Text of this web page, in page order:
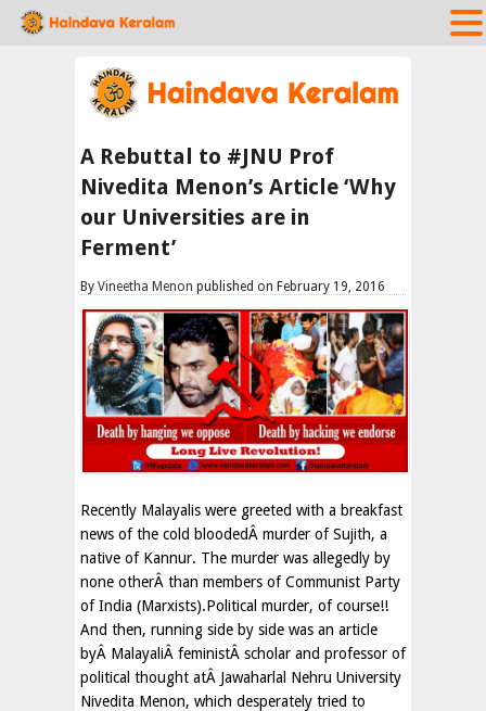
A Rebuttal to #JNU Prof
Nivedita Menon’s Article ‘Why
our Universities are in
Ferment’
By Vineetha Menon published on February 19, 2016
Recently Malayalis were greeted with a breakfast
news of the cold bloodedÂ murder of Sujith, a
native of Kannur. The murder was allegedly by
none otherÂ than members of Communist Party
of India (Marxists).Political murder, of course!!
And then, running side by side was an article
byÂ MalayaliÂ feministÂ scholar and professor of
political thought atÂ Jawaharlal Nehru University
Nivedita Menon, which desperately tried to